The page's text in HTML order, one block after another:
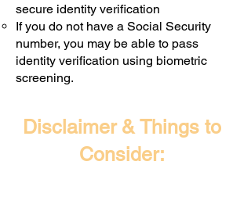
secure identity verification
If you do not have a Social Security
number, you may be able to pass
identity verification using biometric
screening. ​
Disclaimer & Things to
Consider: